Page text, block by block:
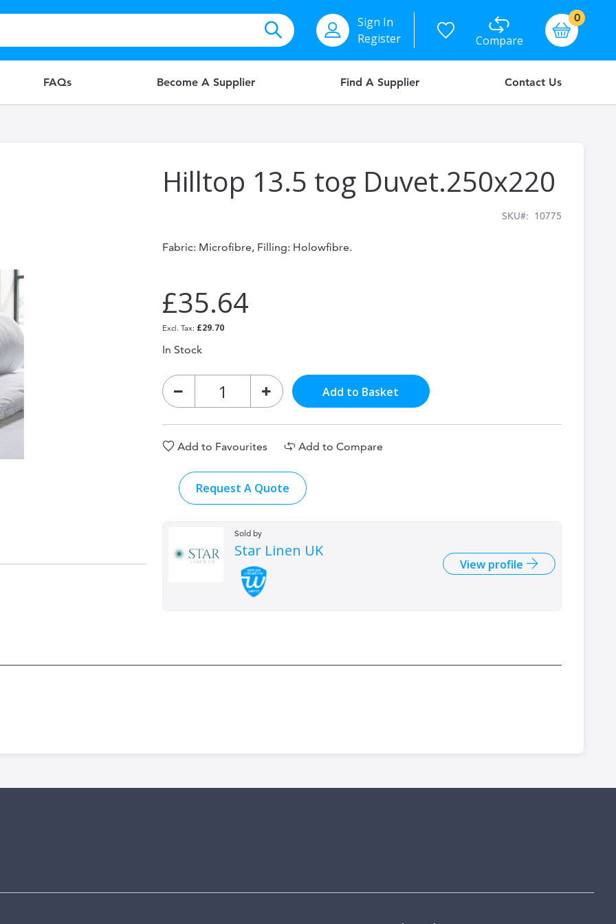
Sign In
Register
Compare
Basket
0items
FAQs Become A Supplier Find A Supplier Contact Us
Hilltop 13.5 tog Duvet.250x220
SKU 10775
Fabric: Microfibre, Filling: Holowfibre.
£35.64
£29.70
In Stock
Add to Basket
Add to Favourites Add to Compare
Request A Quote
Sold by
Star Linen UK
View profile